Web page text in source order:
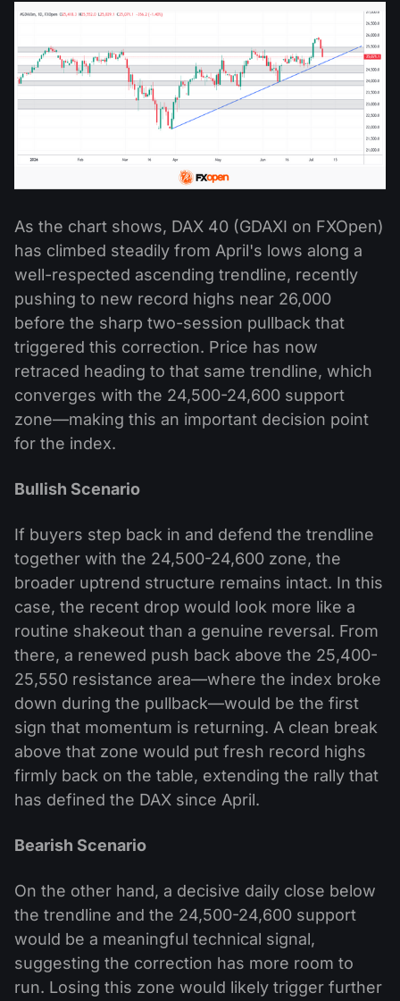
As the chart shows, DAX 40 (GDAXI on FXOpen)
has climbed steadily from April's lows along a
well-respected ascending trendline, recently
pushing to new record highs near 26,000
before the sharp two-session pullback that
triggered this correction. Price has now
retraced heading to that same trendline, which
converges with the 24,500-24,600 support
zone—making this an important decision point
for the index.
Bullish Scenario
If buyers step back in and defend the trendline
together with the 24,500-24,600 zone, the
broader uptrend structure remains intact. In this
case, the recent drop would look more like a
routine shakeout than a genuine reversal. From
there, a renewed push back above the 25,400-
25,550 resistance area—where the index broke
down during the pullback—would be the first
sign that momentum is returning. A clean break
above that zone would put fresh record highs
firmly back on the table, extending the rally that
has defined the DAX since April.
Bearish Scenario
On the other hand, a decisive daily close below
the trendline and the 24,500-24,600 support
would be a meaningful technical signal,
suggesting the correction has more room to
run. Losing this zone would likely trigger further